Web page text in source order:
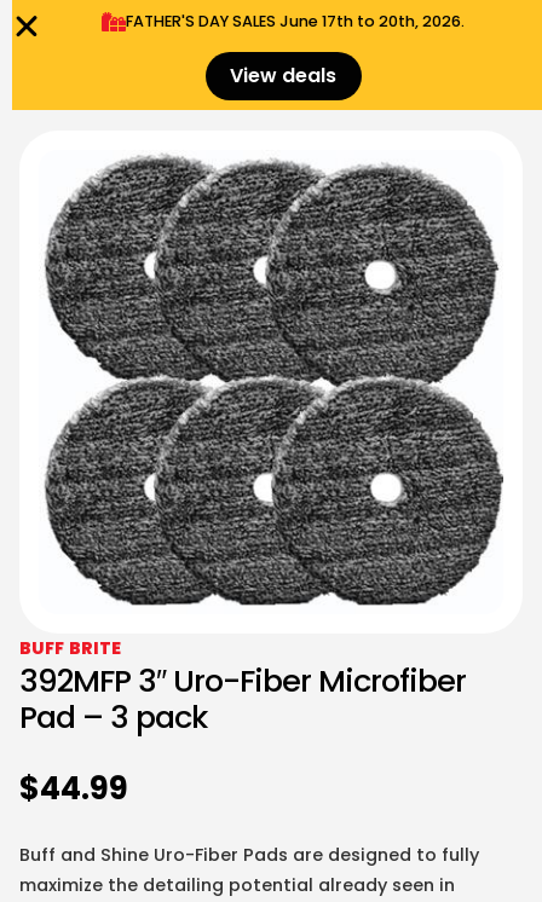
BUFF BRITE
392MFP 3″ Uro-Fiber Microfiber
Pad – 3 pack
$44.99
Buff and Shine Uro-Fiber Pads are designed to fully
maximize the detailing potential already seen in
FATHER'S DAY SALES​ June 17th to 20th, 2026.
View deals